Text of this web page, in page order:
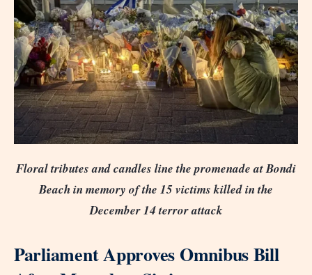
Floral tributes and candles line the promenade at Bondi
Beach in memory of the 15 victims killed in the
December 14 terror attack
Parliament Approves Omnibus Bill